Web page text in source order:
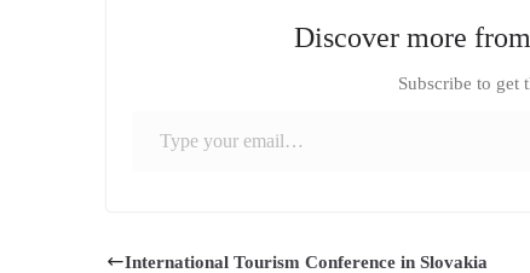
Discover more
Subscribe to get
International Tourism Conference in Slovakia